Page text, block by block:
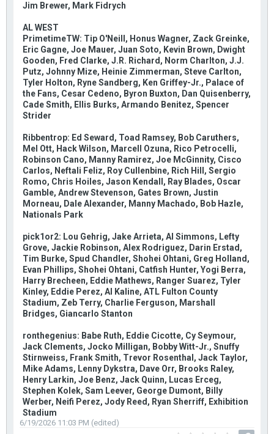
Jim Brewer, Mark Fidrych
AL WEST
PrimetimeTW: Tip O'Neill, Honus Wagner, Zack Greinke,
Eric Gagne, Joe Mauer, Juan Soto, Kevin Brown, Dwight
Gooden, Fred Clarke, J.R. Richard, Norm Charlton, J.J.
Putz, Johnny Mize, Heinie Zimmerman, Steve Carlton,
Tyler Holton, Ryne Sandberg, Ken Griffey-Jr., Palace of
the Fans, Cesar Cedeno, Byron Buxton, Dan Quisenberry,
Cade Smith, Ellis Burks, Armando Benitez, Spencer
Strider
Ribbentrop: Ed Seward, Toad Ramsey, Bob Caruthers,
Mel Ott, Hack Wilson, Marcell Ozuna, Rico Petrocelli,
Robinson Cano, Manny Ramirez, Joe McGinnity, Cisco
Carlos, Neftali Feliz, Roy Cullenbine, Rich Hill, Sergio
Romo, Chris Hoiles, Jason Kendall, Ray Blades, Oscar
Gamble, Andrew Stevenson, Gates Brown, Justin
Morneau, Dale Alexander, Manny Machado, Bob Hazle,
Nationals Park
pick1or2: Lou Gehrig, Jake Arrieta, Al Simmons, Lefty
Grove, Jackie Robinson, Alex Rodriguez, Darin Erstad,
Tim Burke, Spud Chandler, Shohei Ohtani, Greg Holland,
Evan Phillips, Shohei Ohtani, Catfish Hunter, Yogi Berra,
Harry Brecheen, Eddie Mathews, Ranger Suarez, Tyler
Kinley, Eddie Perez, Al Kaline, ATL Fulton County
Stadium, Zeb Terry, Charlie Ferguson, Marshall
Bridges, Giancarlo Stanton
ronthegenius: Babe Ruth, Eddie Cicotte, Cy Seymour,
Jack Clements, Jocko Milligan, Bobby Witt-Jr., Snuffy
Stirnweiss, Frank Smith, Trevor Rosenthal, Jack Taylor,
Mike Adams, Lenny Dykstra, Dave Orr, Brooks Raley,
Henry Larkin, Joe Benz, Jack Quinn, Lucas Erceg,
Stephen Kolek, Sam Leever, George Dumont, Billy
Werber, Neifi Perez, Jody Reed, Ryan Sherriff, Exhibition
Stadium
6/19/2026 11:03 PM (edited)